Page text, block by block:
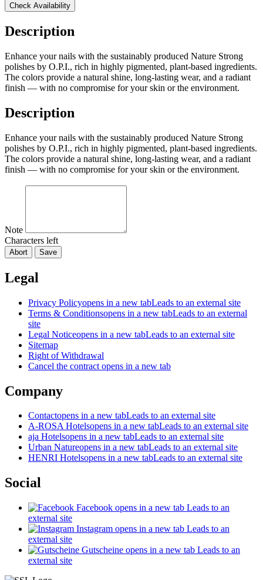
Check Availability
Description
Enhance your nails with the sustainably produced Nature Strong
polishes by O.P.I., rich in highly pigmented, plant‑based ingredients.
The colors provide a natural shine, long‑lasting wear, and a radiant
finish — with no compromise for your skin or the environment.
Description
Enhance your nails with the sustainably produced Nature Strong
polishes by O.P.I., rich in highly pigmented, plant‑based ingredients.
The colors provide a natural shine, long‑lasting wear, and a radiant
finish — with no compromise for your skin or the environment.
Note
Characters left
Abort Save
Legal
Privacy Policyopens in a new tabLeads to an external site
Terms & Conditionsopens in a new tabLeads to an external
site
Legal Noticeopens in a new tabLeads to an external site
Sitemap
Right of Withdrawal
Cancel the contract opens in a new tab
Company
Contactopens in a new tabLeads to an external site
A-ROSA Hotelsopens in a new tabLeads to an external site
aja Hotelsopens in a new tabLeads to an external site
Urban Natureopens in a new tabLeads to an external site
HENRI Hotelsopens in a new tabLeads to an external site
Social
Facebook opens in a new tab Leads to an
external site
Instagram opens in a new tab Leads to an
external site
Gutscheine opens in a new tab Leads to an
external site